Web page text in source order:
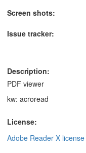
Screen shots:
Issue tracker:
Description:
PDF viewer
kw: acroread
License:
Adobe Reader X license